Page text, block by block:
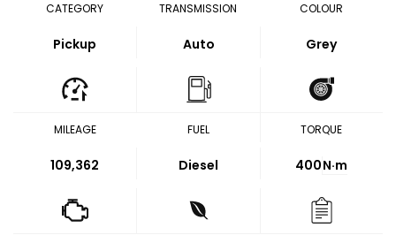
CATEGORY
Pickup
TRANSMISSION
Auto
COLOUR
Grey
MILEAGE
109,362
FUEL
Diesel
TORQUE
400N·m